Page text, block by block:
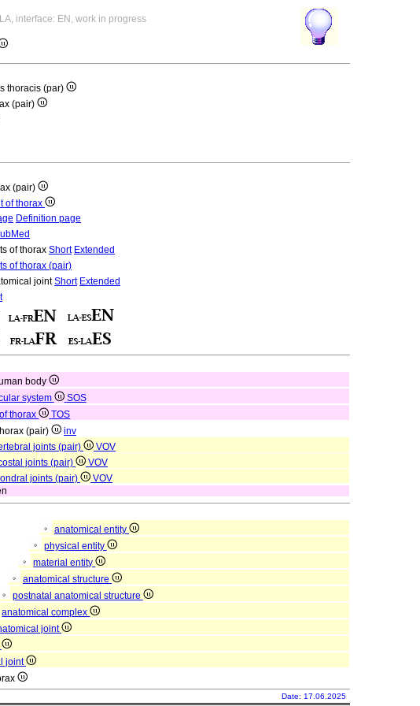
interface: EN, work in progress
thoracis (par)
(pair)
(pair)
of thorax
Definition page
of thorax Short Extended
of thorax (pair)
jointShort Extended
body
system
SOS
thorax
TOS
(pair)
inv
joints (pair)
VOV
joints (pair)
VOV
joints (pair)
VOV
anatomical entity
physical entity
material entity
anatomical structure
postnatal anatomical structure
anatomical complex
joint
joint
Date: 17.06.2025